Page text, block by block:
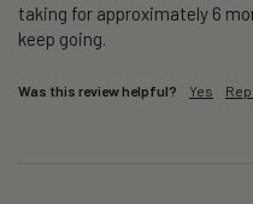
taking for approximately 6
keep going.
Was this review helpful? Yes